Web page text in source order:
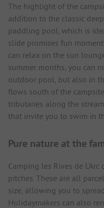
The highlight of the
addition to the classic
paddling pool, which is
slide promises fun
can relax on the sun
summer months, you can
outdoor pool, but also in
flows south of the
tributaries along the
that invite you to swim in
Pure nature at the
Camping les Rives de
pitches. These are all
size, allowing you to
Holidaymakers can also